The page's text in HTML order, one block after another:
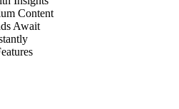
Content
Await